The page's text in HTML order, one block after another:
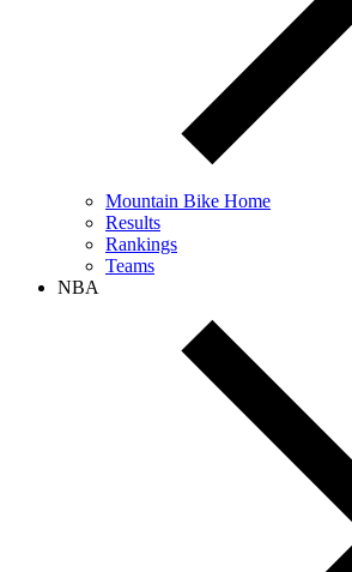
Mountain Bike Home
Results
Rankings
Teams
NBA